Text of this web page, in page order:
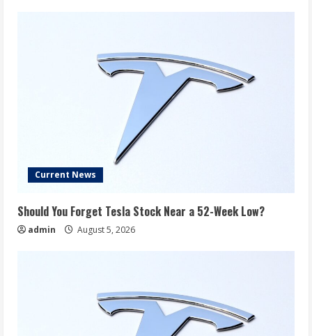
Current News
Should You Forget Tesla Stock Near a 52-Week Low?
admin August 5, 2026